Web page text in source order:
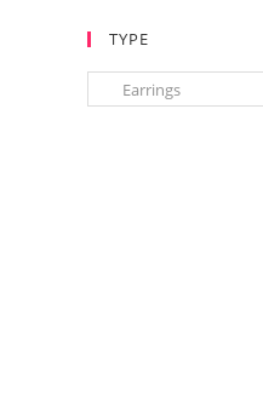
TYPE